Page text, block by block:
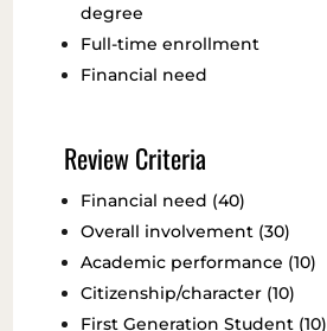
degree
Full-time enrollment
Financial need
Review Criteria
Financial need (40)
Overall involvement (30)
Academic performance (10)
Citizenship/character (10)
First Generation Student (10)